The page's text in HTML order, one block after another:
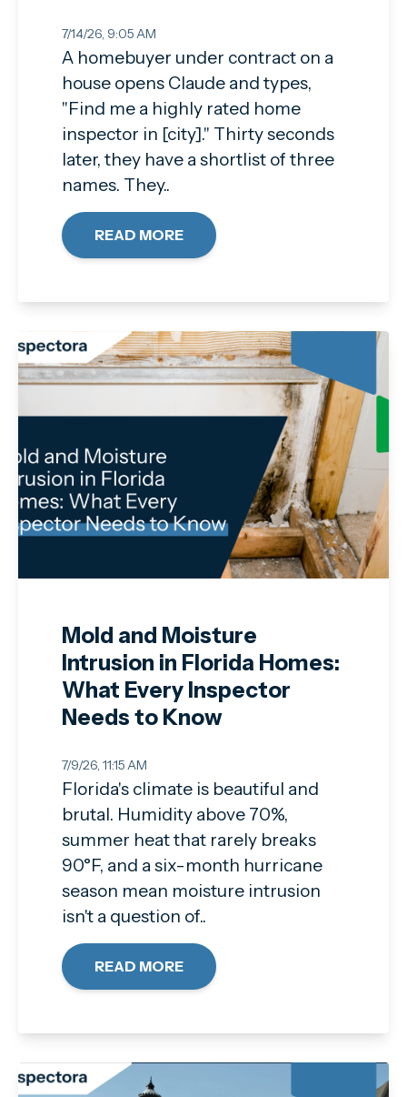
7/14/26, 9:05 AM
A homebuyer under contract on a
house opens Claude and types,
"Find me a highly rated home
inspector in [city]." Thirty seconds
later, they have a shortlist of three
names. They..
READ MORE
Mold and Moisture
Intrusion in Florida Homes:
What Every Inspector
Needs to Know
7/9/26, 11:15 AM
Florida's climate is beautiful and
brutal. Humidity above 70%,
summer heat that rarely breaks
90°F, and a six-month hurricane
season mean moisture intrusion
isn't a question of..
READ MORE